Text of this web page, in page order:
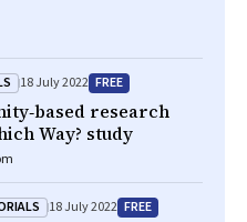
18 July 2022 FREE
research
Way? study
18 July 2022 FREE